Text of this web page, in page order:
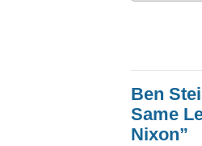
Ben
Same
Nixon”